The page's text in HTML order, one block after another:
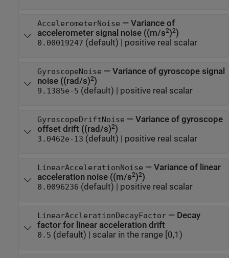
AccelerometerNoise — Variance of
accelerometer signal noise ((m/s2)2)
0.00019247 (default) | positive real scalar
GyroscopeNoise — Variance of gyroscope signal
noise ((rad/s)2)
9.1385e-5 (default) | positive real scalar
GyroscopeDriftNoise — Variance of gyroscope
offset drift ((rad/s)2)
3.0462e-13 (default) | positive real scalar
LinearAccelerationNoise — Variance of linear
acceleration noise ((m/s2)2)
0.0096236 (default) | positive real scalar
LinearAcclerationDecayFactor— Decay
factor for linear acceleration drift
0.5 (default) | scalar in the range [0,1)